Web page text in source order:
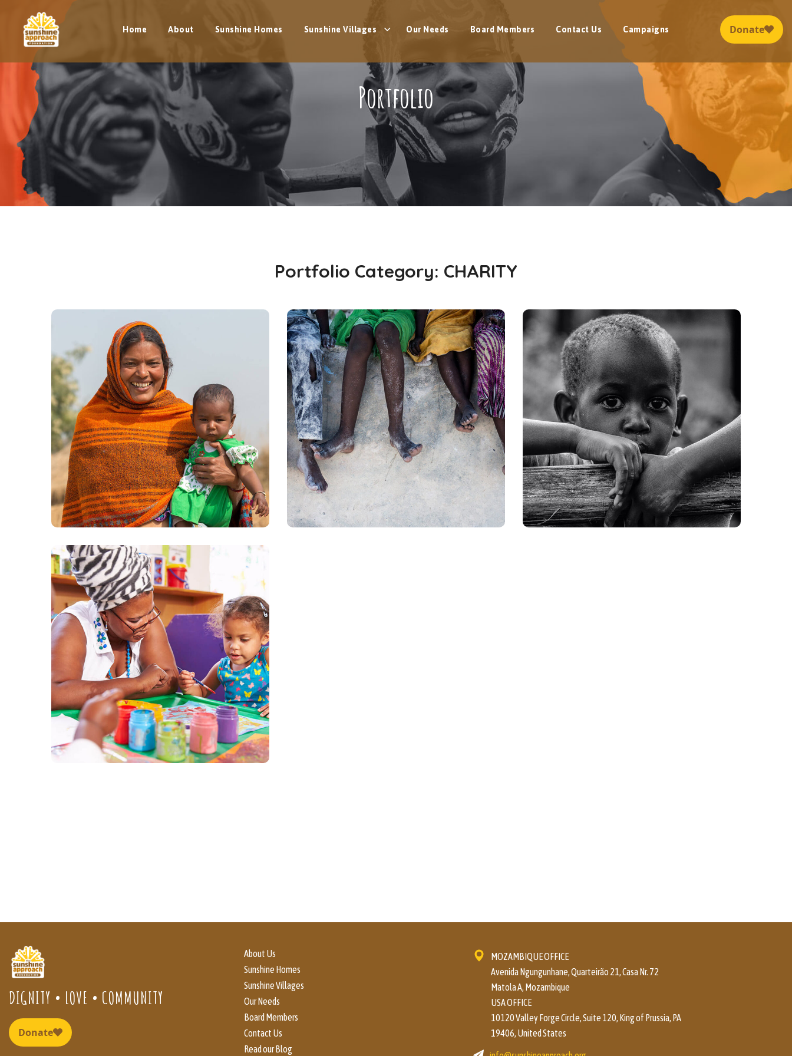
Home About Sunshine Homes Sunshine Villages Our Needs Board Members Contact Us Campaigns
Portfolio
Portfolio Category: CHARITY
Little Help
#CHARITY
Health Care Delivery
#CHARITY
Rural Children
#CHARITY #DONATION
Black Lives Matter
#CHARITY
DIGNITY • LOVE • COMMUNITY
About Us
Sunshine Homes
Sunshine Villages
Our Needs
Board Members
Contact Us
Read our Blog
MOZAMBIQUE OFFICE
Avenida Ngungunhane, Quarteirão 21, Casa Nr. 72
Matola A, Mozambique
USA OFFICE
10120 Valley Forge Circle, Suite 120, King of Prussia, PA
19406, United States